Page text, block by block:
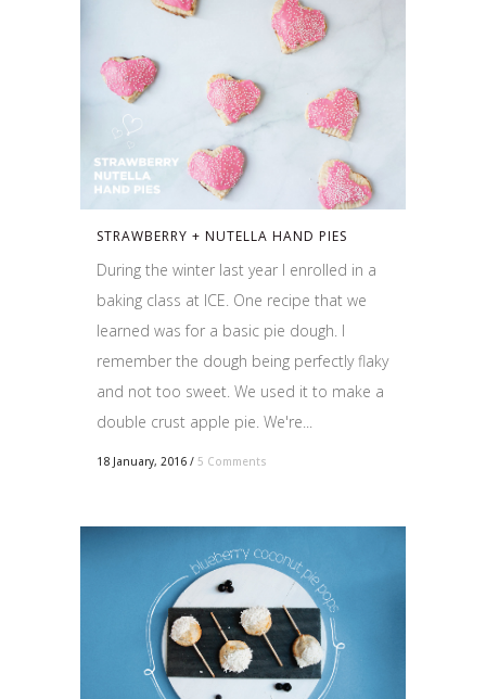
STRAWBERRY + NUTELLA HAND PIES
During the winter last year I enrolled in a
baking class at ICE. One recipe that we
learned was for a basic pie dough. I
remember the dough being perfectly flaky
and not too sweet. We used it to make a
double crust apple pie. We're...
18 January, 2016 / 5 Comments